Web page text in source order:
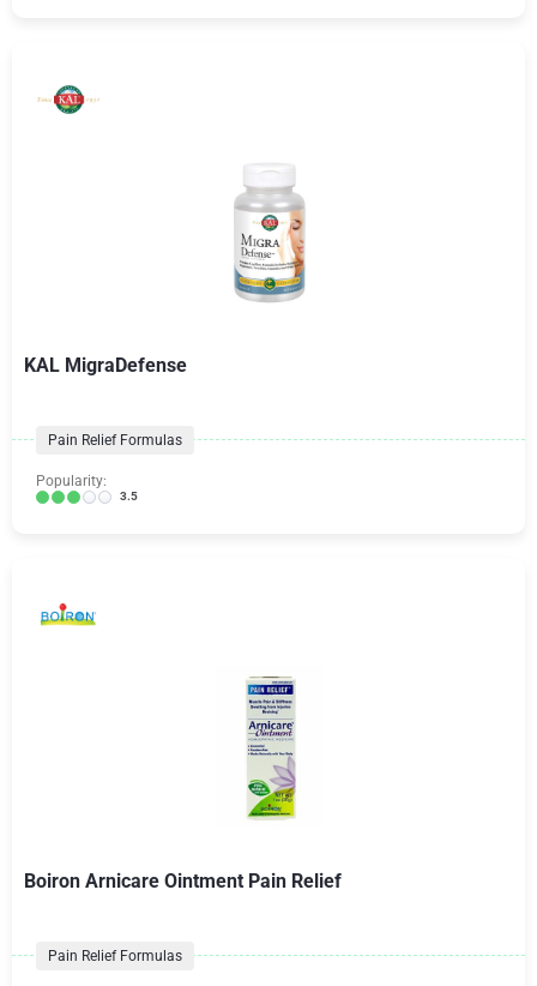
KAL MigraDefense
Pain Relief Formulas
Popularity:
3.5
Boiron Arnicare Ointment Pain Relief
Pain Relief Formulas